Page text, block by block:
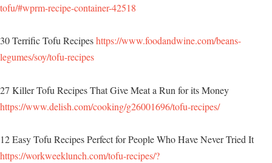
tofu/#wprm-recipe-container-42518
30 Terrific Tofu Recipeshttps://www.foodandwine.com/beans-
legumes/soy/tofu-recipes
27 Killer Tofu Recipes That Give Meat a Run for its Money
https://www.delish.com/cooking/g26001696/tofu-recipes/
12 Easy Tofu Recipes Perfect for People Who Have Never Tried It
https://workweeklunch.com/tofu-recipes/?